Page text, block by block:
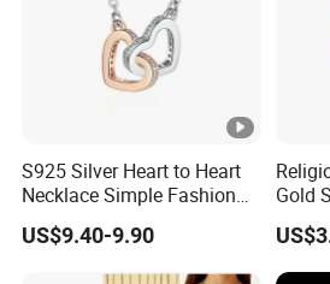
S925 Silver Heart to Heart
Necklace Simple Fashion
Love Necklace
US$9.40-9.90
Gold